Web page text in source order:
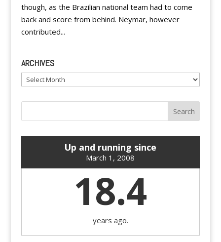
though, as the Brazilian national team had to come
back and score from behind. Neymar, however
contributed...
ARCHIVES
Archives
Up and running since
March 1, 2008
18.4
years ago.